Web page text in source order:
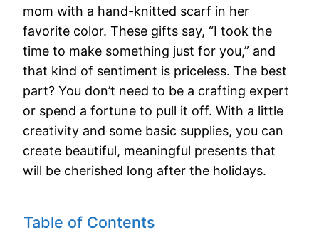
mom with a hand-knitted scarf in her
favorite color. These gifts say, “I took the
time to make something just for you,” and
that kind of sentiment is priceless. The best
part? You don’t need to be a crafting expert
or spend a fortune to pull it off. With a little
creativity and some basic supplies, you can
create beautiful, meaningful presents that
will be cherished long after the holidays.
Table of Contents